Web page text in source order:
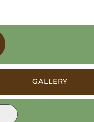
GALLERY